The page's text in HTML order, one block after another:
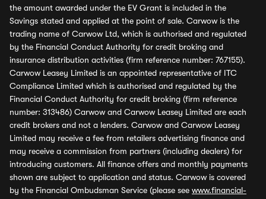
the amount awarded under the EV Grant is included in the
Savings stated and applied at the point of sale. Carwow is the
trading name of Carwow Ltd, which is authorised and regulated
by the Financial Conduct Authority for credit broking and
insurance distribution activities (firm reference number: 767155).
Carwow Leasey Limited is an appointed representative of ITC
Compliance Limited which is authorised and regulated by the
Financial Conduct Authority for credit broking (firm reference
number: 313486) Carwow and Carwow Leasey Limited are each
credit brokers and not a lenders. Carwow and Carwow Leasey
Limited may receive a fee from retailers advertising finance and
may receive a commission from partners (including dealers) for
introducing customers. All finance offers and monthly payments
shown are subject to application and status. Carwow is covered
by the Financial Ombudsman Service (please see www.financial-